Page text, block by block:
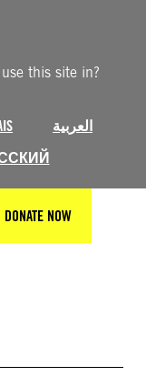
this site in?
العربية
DONATE NOW